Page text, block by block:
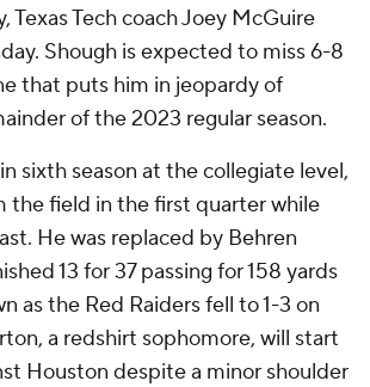
Texas Tech coach Joey McGuire
Shough is expected to miss 6-8
that puts him in jeopardy of
of the 2023 regular season.
sixth season at the collegiate level,
the field in the first quarter while
He was replaced by Behren
13 for 37 passing for 158 yards
as the Red Raiders fell to 1-3 on
a redshirt sophomore, will start
Houston despite a minor shoulder